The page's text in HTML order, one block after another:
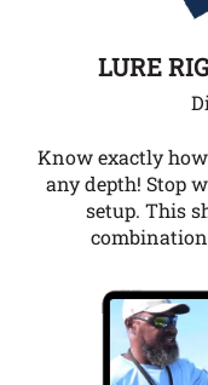
LURE
Know exactly
any depth! Stop
setup. This